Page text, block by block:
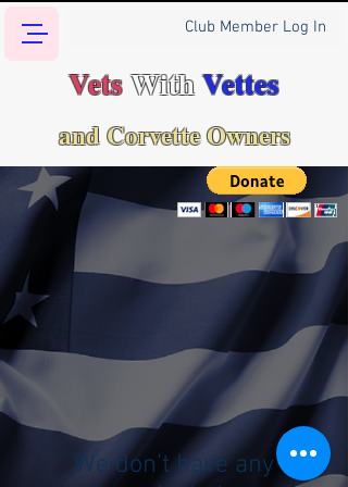
Club Member Log In
VetsWithVettes
and Corvette Owners
We don’t have any